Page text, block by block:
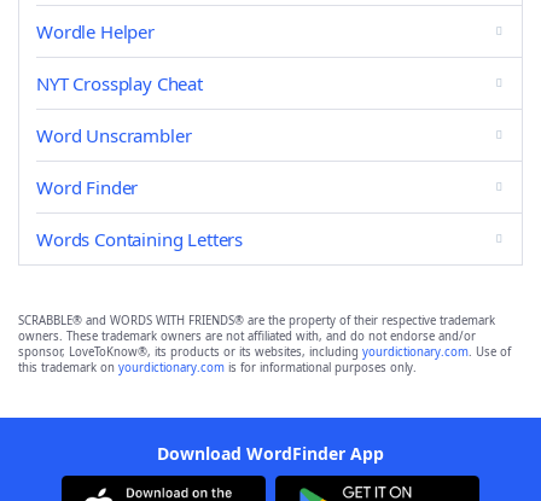
Wordle Helper
NYT Crossplay Cheat
Word Unscrambler
Word Finder
Words Containing Letters
SCRABBLE® and WORDS WITH FRIENDS® are the property of their respective trademark
owners. These trademark owners are not affiliated with, and do not endorse and/or
sponsor, LoveToKnow®, its products or its websites, including yourdictionary.com. Use of
this trademark on yourdictionary.com is for informational purposes only.
Download WordFinder App